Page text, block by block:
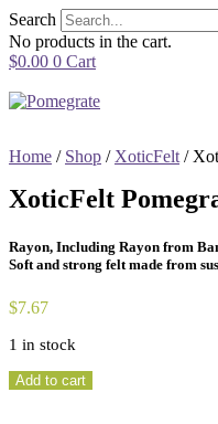
Skip
to
content
Search
No products in the cart.
$0.00 0 Cart
Home / Shop / XoticFelt /
XoticFelt
Rayon, Including Rayon from
Soft and strong felt made from
$7.67
1 in stock
XoticFelt
Add to cart